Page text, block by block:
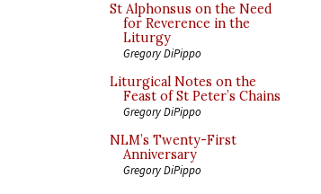
St Alphonsus on the Need
for Reverence in the
Liturgy
Gregory DiPippo
Liturgical Notes on the
Feast of St Peter’s Chains
Gregory DiPippo
NLM’s Twenty-First
Anniversary
Gregory DiPippo